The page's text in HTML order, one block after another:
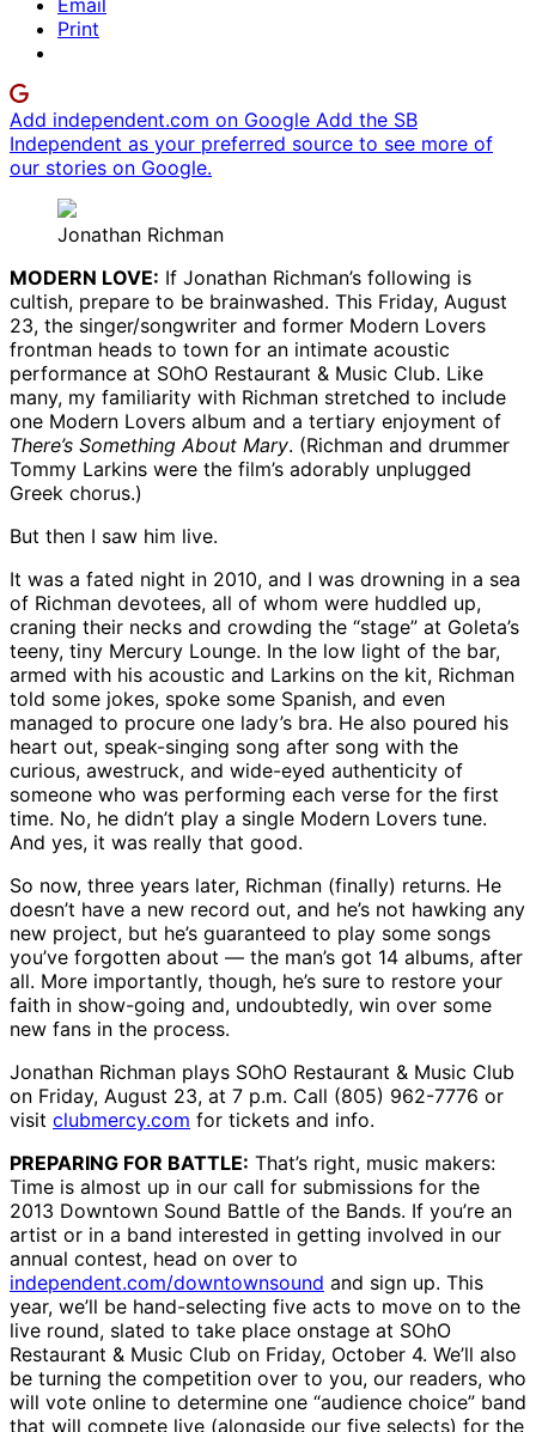
Email
Print
Add independent.com on Google Add the SB
Independent as your preferred source to see more of
our stories on Google.
Jonathan Richman
MODERN LOVE: If Jonathan Richman’s following is
cultish, prepare to be brainwashed. This Friday, August
23, the singer/songwriter and former Modern Lovers
frontman heads to town for an intimate acoustic
performance at SOhO Restaurant & Music Club. Like
many, my familiarity with Richman stretched to include
one Modern Lovers album and a tertiary enjoyment of
There’s Something About Mary. (Richman and drummer
Tommy Larkins were the film’s adorably unplugged
Greek chorus.)
But then I saw him live.
It was a fated night in 2010, and I was drowning in a sea
of Richman devotees, all of whom were huddled up,
craning their necks and crowding the “stage” at Goleta’s
teeny, tiny Mercury Lounge. In the low light of the bar,
armed with his acoustic and Larkins on the kit, Richman
told some jokes, spoke some Spanish, and even
managed to procure one lady’s bra. He also poured his
heart out, speak-singing song after song with the
curious, awestruck, and wide-eyed authenticity of
someone who was performing each verse for the first
time. No, he didn’t play a single Modern Lovers tune.
And yes, it was really that good.
So now, three years later, Richman (finally) returns. He
doesn’t have a new record out, and he’s not hawking any
new project, but he’s guaranteed to play some songs
you’ve forgotten about — the man’s got 14 albums, after
all. More importantly, though, he’s sure to restore your
faith in show-going and, undoubtedly, win over some
new fans in the process.
Jonathan Richman plays SOhO Restaurant & Music Club
on Friday, August 23, at 7 p.m. Call (805) 962-7776 or
visit clubmercy.com for tickets and info.
PREPARING FOR BATTLE: That’s right, music makers:
Time is almost up in our call for submissions for the
2013 Downtown Sound Battle of the Bands. If you’re an
artist or in a band interested in getting involved in our
annual contest, head on over to
independent.com/downtownsound and sign up. This
year, we’ll be hand-selecting five acts to move on to the
live round, slated to take place onstage at SOhO
Restaurant & Music Club on Friday, October 4. We’ll also
be turning the competition over to you, our readers, who
will vote online to determine one “audience choice” band
that will compete live (alongside our five selects) for the